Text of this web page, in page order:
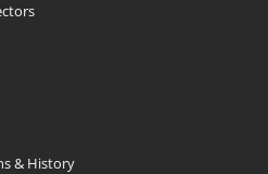
& History